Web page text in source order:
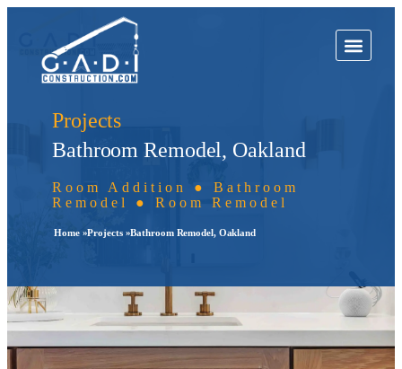
Projects
Bathroom Remodel, Oakland
Room Addition ● Bathroom
Remodel ● Room Remodel
Home »Projects »Bathroom Remodel, Oakland